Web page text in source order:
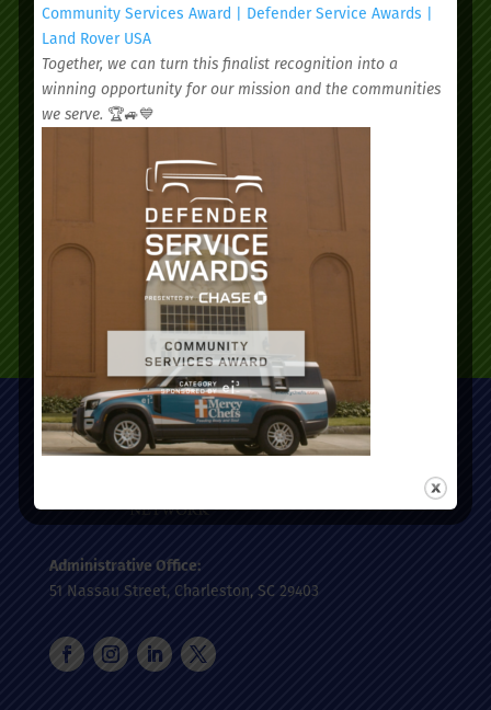
We’d love to see you.
Schedule your
SCHEDULE AN APPOINTMENT
Administrative Office:
51 Nassau Street, Charleston, SC 29403
Community Services Award | Defender Service Awards |
Land Rover USA
Together, we can turn this finalist recognition into a
winning opportunity for our mission and the communities
we serve. 🏆🚙💙